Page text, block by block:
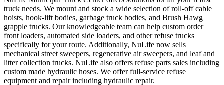
truck needs. We mount and stock a wide selection of roll-off cable
hoists, hook-lift bodies, garbage truck bodies, and Brush Hawg
grapple trucks. Our knowledgeable team can help custom order
front loaders, automated side loaders, and other refuse trucks
specifically for your route. Additionally, NuLife now sells
mechanical street sweepers, regenerative air sweepers, and leaf and
litter collection trucks. NuLife also offers refuse parts sales including
custom made hydraulic hoses. We offer full-service refuse
equipment and repair including hydraulic repair.